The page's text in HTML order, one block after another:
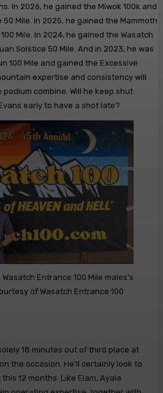
In 2026, he gained the Miwok 100k and
Mile. In 2025, he gained the Mammoth
Mile. In 2024, he gained the Wasatch
Solstice 50 Mile. And in 2023, he was
100 Mile and gained the Excessive
expertise and consistency will
combine. Will he keep shut
early to have a shot late?
Entrance 100 Mile males’s
of Wasatch Entrance 100
18 minutes out of third place at
the occasion. He’ll certainly look to
12 months. Like Elam, Ayala